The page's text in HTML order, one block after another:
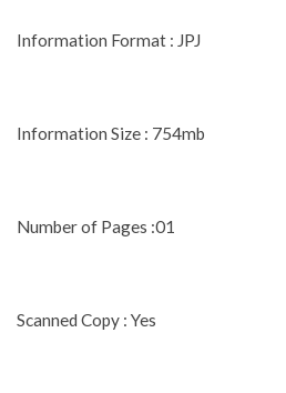
Information Format : JPJ
Information Size : 754mb
Number of Pages :01
Scanned Copy : Yes